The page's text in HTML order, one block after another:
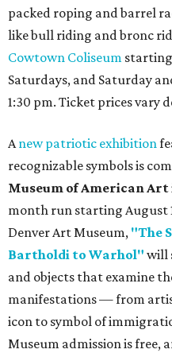
packed roping and barrel
like bull riding and bronc
Cowtown Coliseum starting
Saturdays, and Saturday
1:30 pm. Ticket prices vary
Anew patriotic exhibition
recognizable symbols is
Museum of American Art
month run starting August
Denver Art Museum, "The
Bartholdi to Warhol" will
and objects that examine
manifestations — from
icon to symbol of
Museum admission is free,